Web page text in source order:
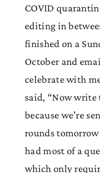
COVID
editing in
finished on a
October and
celebrate with
said, “Now write
because we’re
rounds
had most of a
which only